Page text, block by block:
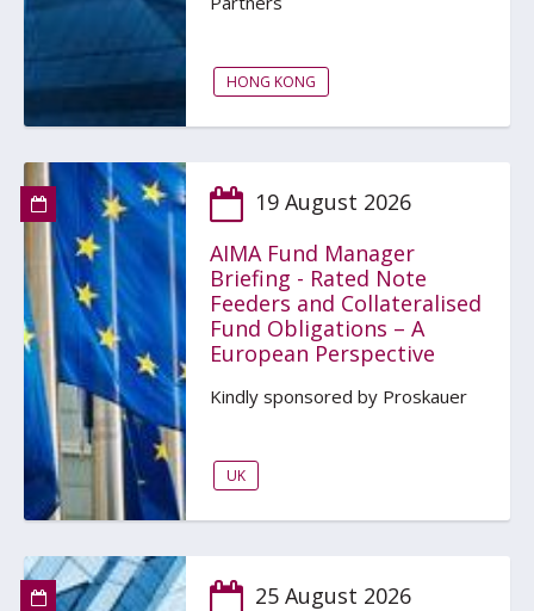
HONG KONG
19 August 2026
AIMA Fund Manager
Briefing - Rated Note
Feeders and Collateralised
Fund Obligations – A
European Perspective
Kindly sponsored by Proskauer
UK
25 August 2026